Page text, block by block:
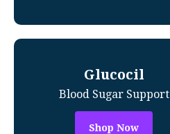
Glucocil
Blood Sugar Support
Shop Now